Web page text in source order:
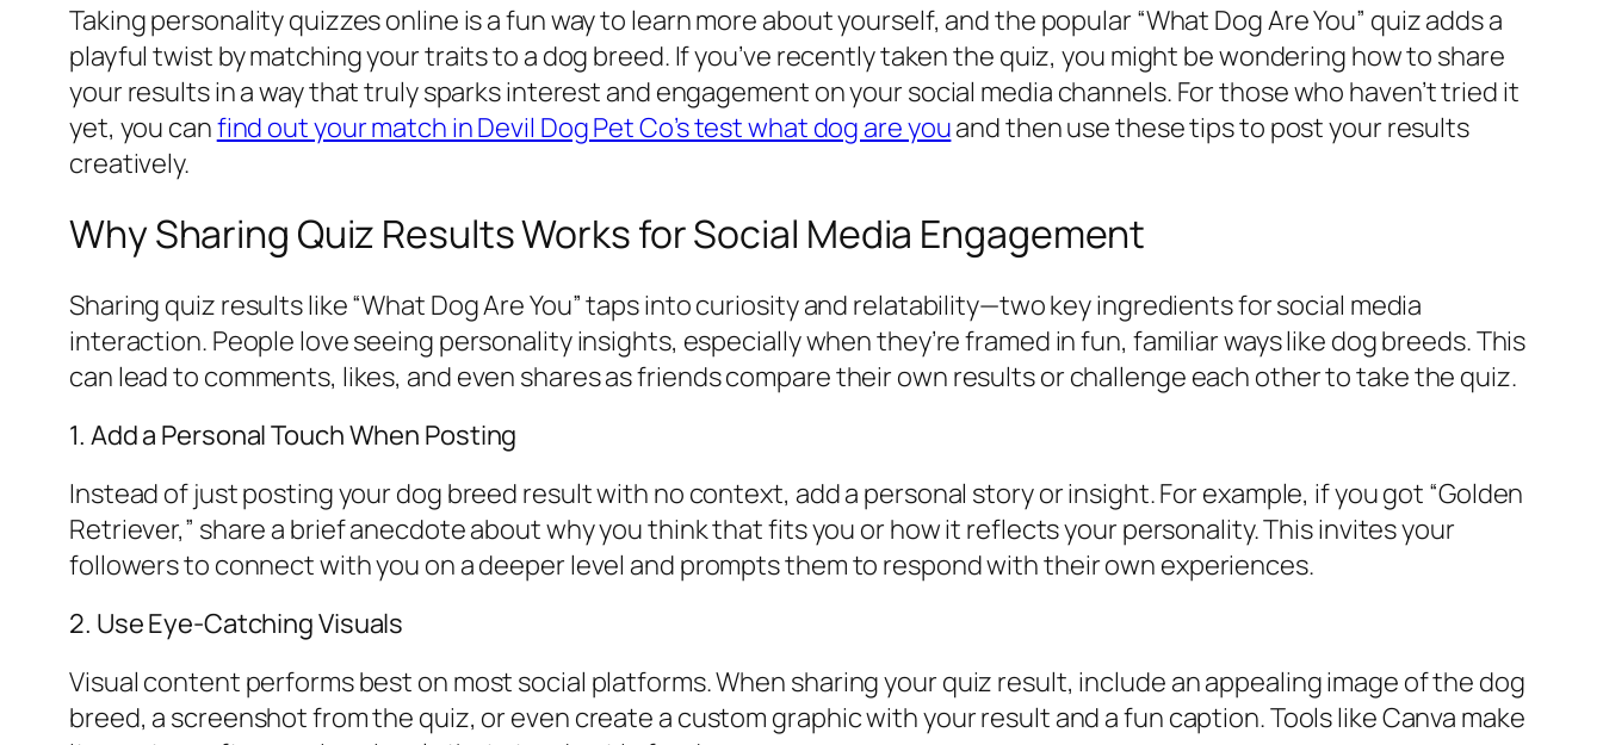
Taking personality quizzes online is a fun way to learn more about yourself, and the popular “What Dog Are You” quiz adds a
playful twist by matching your traits to a dog breed. If you’ve recently taken the quiz, you might be wondering how to share
your results in a way that truly sparks interest and engagement on your social media channels. For those who haven’t tried it
yet, you canfind out your match in Devil Dog Pet Co’s test what dog are youand then use these tips to post your results
creatively.
Why Sharing Quiz Results Works for Social Media Engagement
Sharing quiz results like “What Dog Are You” taps into curiosity and relatability—two key ingredients for social media
interaction. People love seeing personality insights, especially when they’re framed in fun, familiar ways like dog breeds. This
can lead to comments, likes, and even shares as friends compare their own results or challenge each other to take the quiz.
1. Add a Personal Touch When Posting
Instead of just posting your dog breed result with no context, add a personal story or insight. For example, if you got “Golden
Retriever,” share a brief anecdote about why you think that fits you or how it reflects your personality. This invites your
followers to connect with you on a deeper level and prompts them to respond with their own experiences.
2. Use Eye-Catching Visuals
Visual content performs best on most social platforms. When sharing your quiz result, include an appealing image of the dog
breed, a screenshot from the quiz, or even create a custom graphic with your result and a fun caption. Tools like Canva make